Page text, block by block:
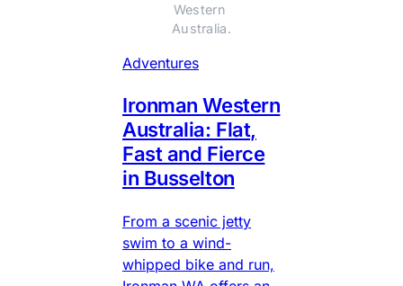
Western
Australia.
Adventures
Ironman Western
Australia: Flat,
Fast and Fierce
in Busselton
From a scenic jetty
swim to a wind-
whipped bike and run,